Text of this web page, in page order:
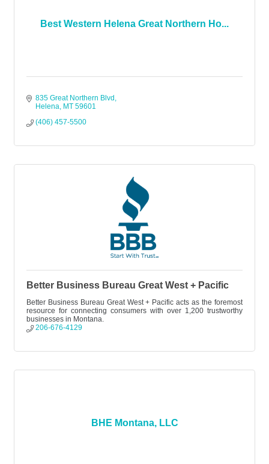
Best Western Helena Great Northern Ho...
835 Great Northern Blvd
Helena MT 59601
(406) 457-5500
Better Business Bureau Great West + Pacific
Better Business Bureau Great West + Pacific acts as the foremost
resource for connecting consumers with over 1,200 trustworthy
businesses in Montana.
206-676-4129
BHE Montana, LLC